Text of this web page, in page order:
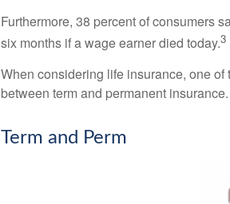
Furthermore, 38 percent of consumers
six months if a wage earner died today.3
When considering life insurance, one
between term and permanent
Term and Perm